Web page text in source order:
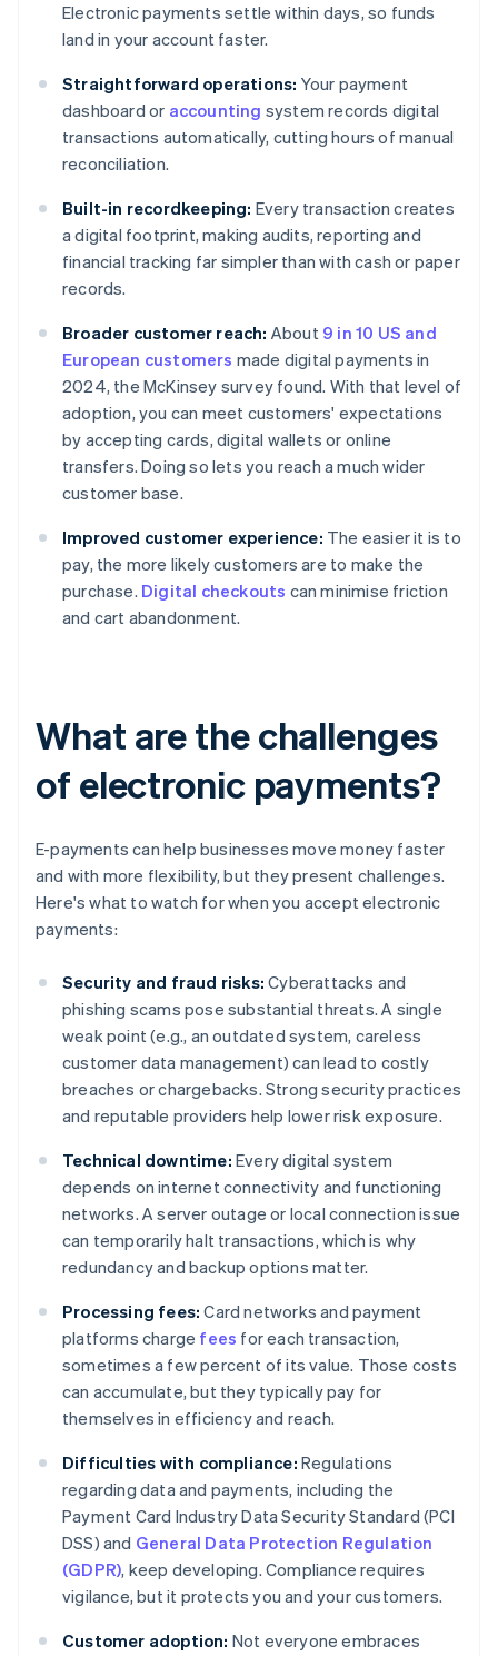
Electronic payments settle within days, so funds
land in your account faster.
Straightforward operations: Your payment
dashboard or accounting system records digital
transactions automatically, cutting hours of manual
reconciliation.
Built-in recordkeeping: Every transaction creates
a digital footprint, making audits, reporting and
financial tracking far simpler than with cash or paper
records.
Broader customer reach: About 9 in 10 US and
European customers made digital payments in
2024, the McKinsey survey found. With that level of
adoption, you can meet customers' expectations
by accepting cards, digital wallets or online
transfers. Doing so lets you reach a much wider
customer base.
Improved customer experience: The easier it is to
pay, the more likely customers are to make the
purchase. Digital checkouts can minimise friction
and cart abandonment.
What are the challenges
of electronic payments?
E-payments can help businesses move money faster
and with more flexibility, but they present challenges.
Here's what to watch for when you accept electronic
payments:
Security and fraud risks: Cyberattacks and
phishing scams pose substantial threats. A single
weak point (e.g., an outdated system, careless
customer data management) can lead to costly
breaches or chargebacks. Strong security practices
and reputable providers help lower risk exposure.
Technical downtime: Every digital system
depends on internet connectivity and functioning
networks. A server outage or local connection issue
can temporarily halt transactions, which is why
redundancy and backup options matter.
Processing fees: Card networks and payment
platforms charge fees for each transaction,
sometimes a few percent of its value. Those costs
can accumulate, but they typically pay for
themselves in efficiency and reach.
Difficulties with compliance: Regulations
regarding data and payments, including the
Payment Card Industry Data Security Standard (PCI
DSS) and General Data Protection Regulation
(GDPR), keep developing. Compliance requires
vigilance, but it protects you and your customers.
Customer adoption: Not everyone embraces